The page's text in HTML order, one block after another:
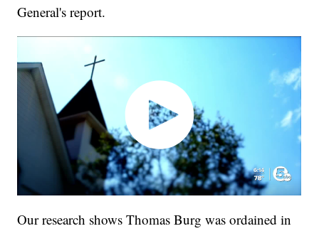
General's report.
Our research shows Thomas Burg was ordained in